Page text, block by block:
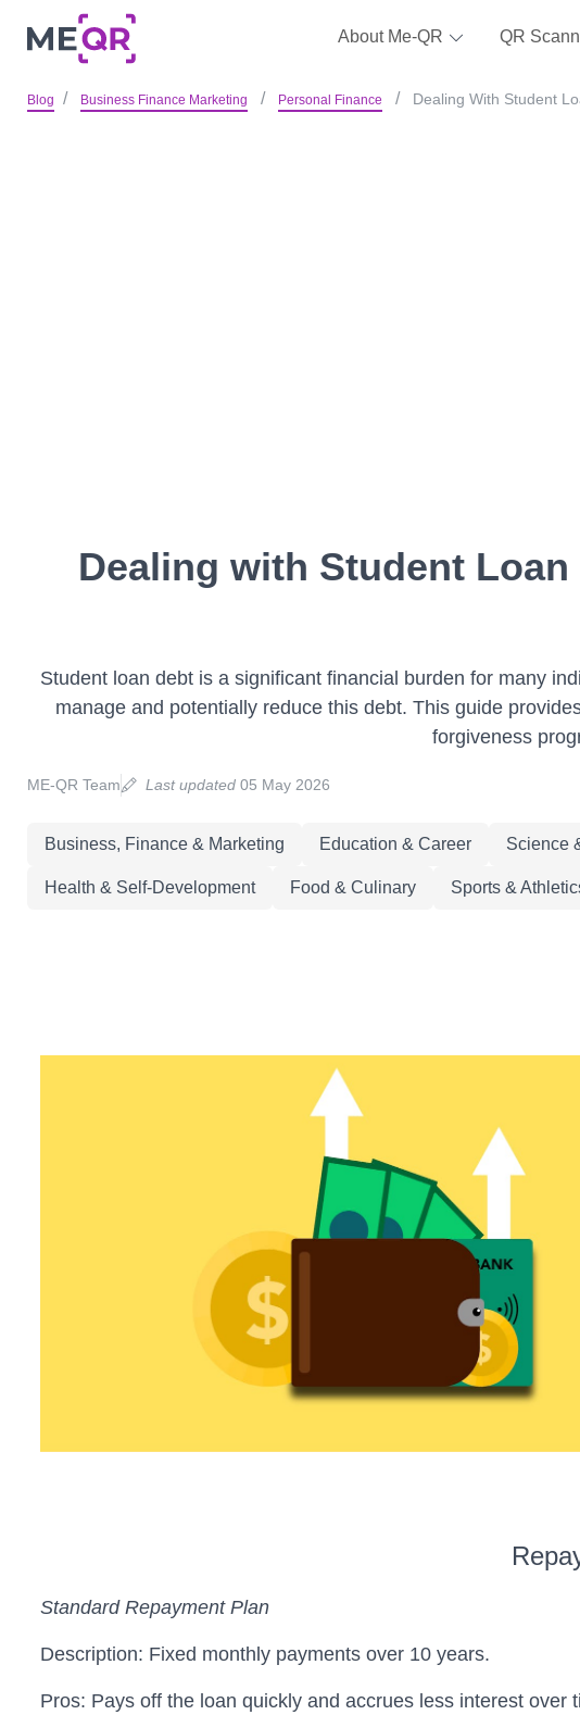
About Me-QR QR
Blog Business Finance Marketing Personal Finance Dealing With Student
Dealing with Student
Student loan debt is a significant financial burden for many
manage and potentially reduce this debt. This guide
forgiveness
ME-QR Team Last updated05 May 2026
Business, Finance & Marketing Education & Career Science
Health & Self-Development Food & Culinary Sports &
Standard Repayment Plan
Description: Fixed monthly payments over 10 years.
Pros: Pays off the loan quickly and accrues less interest over